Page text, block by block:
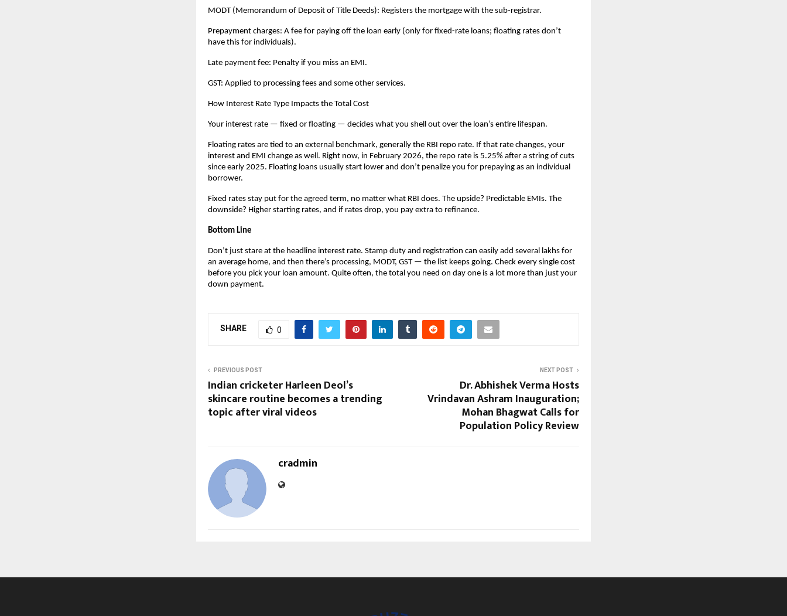
MODT (Memorandum of Deposit of Title Deeds): Registers the mortgage with the sub-registrar.
Prepayment charges: A fee for paying off the loan early (only for fixed-rate loans; floating rates don’t
have this for individuals).
Late payment fee: Penalty if you miss an EMI.
GST: Applied to processing fees and some other services.
How Interest Rate Type Impacts the Total Cost
Your interest rate — fixed or floating — decides what you shell out over the loan’s entire lifespan.
Floating rates are tied to an external benchmark, generally the RBI repo rate. If that rate changes, your
interest and EMI change as well. Right now, in February 2026, the repo rate is 5.25% after a string of cuts
since early 2025. Floating loans usually start lower and don’t penalize you for prepaying as an individual
borrower.
Fixed rates stay put for the agreed term, no matter what RBI does. The upside? Predictable EMIs. The
downside? Higher starting rates, and if rates drop, you pay extra to refinance.
Bottom Line
Don’t just stare at the headline interest rate. Stamp duty and registration can easily add several lakhs for
an average home, and then there’s processing, MODT, GST — the list keeps going. Check every single cost
before you pick your loan amount. Quite often, the total you need on day one is a lot more than just your
down payment.
SHARE 0
PREVIOUS POST
Indian cricketer Harleen Deol’s
skincare routine becomes a trending
topic after viral videos
NEXT POST
Dr. Abhishek Verma Hosts
Vrindavan Ashram Inauguration;
Mohan Bhagwat Calls for
Population Policy Review
cradmin